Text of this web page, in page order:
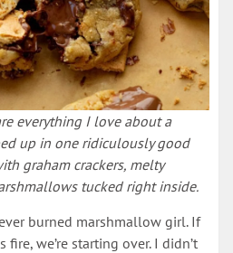
everything I love about a
up in one ridiculously good
graham crackers, melty
tucked right inside.
burned marshmallow girl. If
we’re starting over. I didn’t